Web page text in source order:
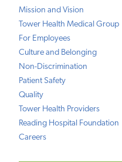
Mission and Vision
Tower Health Medical Group
For Employees
Culture and Belonging
Non-Discrimination
Patient Safety
Quality
Tower Health Providers
Reading Hospital Foundation
Careers